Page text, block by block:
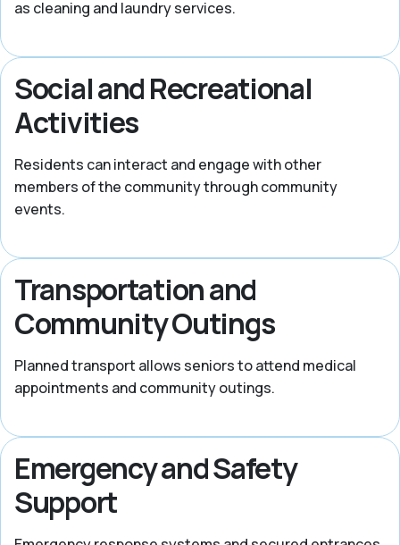
as cleaning and laundry services.
Social and Recreational
Activities
Residents can interact and engage with other
members of the community through community
events.
Transportation and
Community Outings
Planned transport allows seniors to attend medical
appointments and community outings.
Emergency and Safety
Support